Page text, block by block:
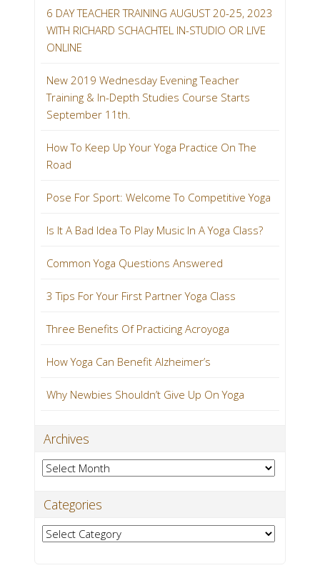
6 DAY TEACHER TRAINING AUGUST 20-25, 2023
WITH RICHARD SCHACHTEL IN-STUDIO OR LIVE
ONLINE
New 2019 Wednesday Evening Teacher
Training & In-Depth Studies Course Starts
September 11th.
How To Keep Up Your Yoga Practice On The
Road
Pose For Sport: Welcome To Competitive Yoga
Is It A Bad Idea To Play Music In A Yoga Class?
Common Yoga Questions Answered
3 Tips For Your First Partner Yoga Class
Three Benefits Of Practicing Acroyoga
How Yoga Can Benefit Alzheimer’s
Why Newbies Shouldn’t Give Up On Yoga
Archives
Archives
Categories
Categories